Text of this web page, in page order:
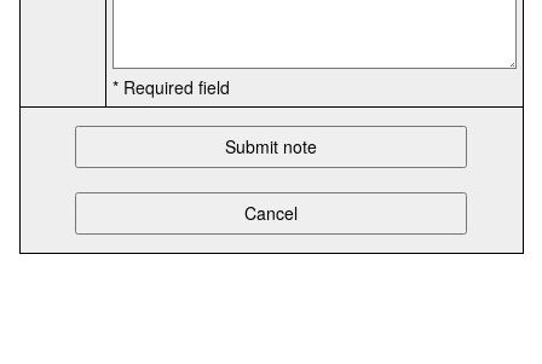
* Required field